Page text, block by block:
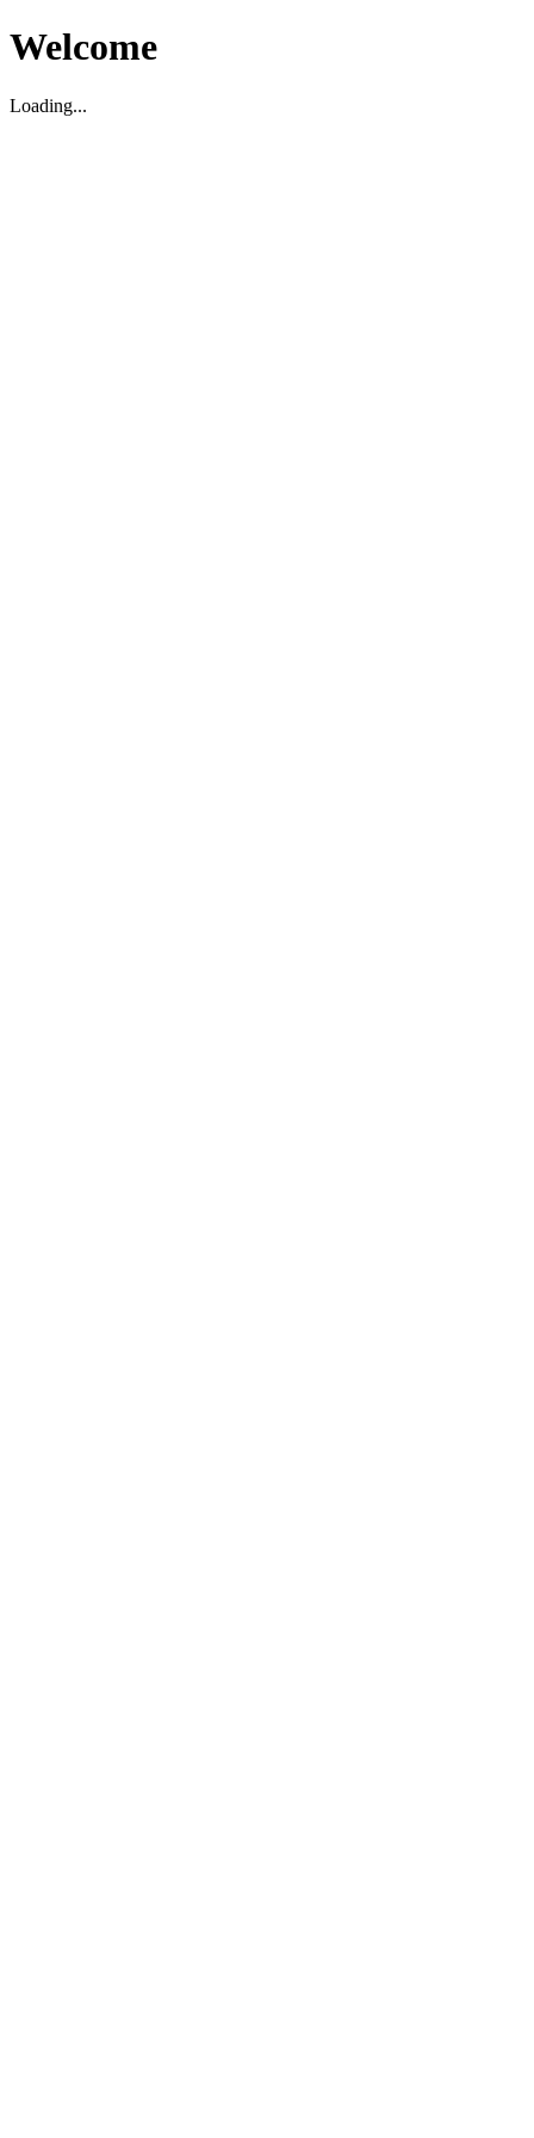
Welcome
Loading...